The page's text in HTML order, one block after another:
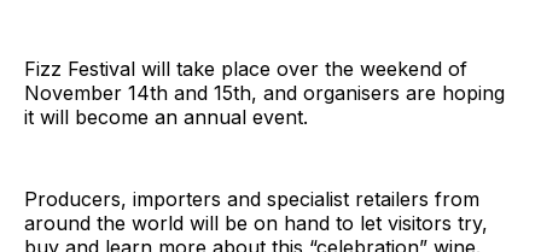
Fizz Festival will take place over the weekend of
November 14th and 15th, and organisers are hoping
it will become an annual event.
Producers, importers and specialist retailers from
around the world will be on hand to let visitors try,
buy and learn more about this “celebration” wine.